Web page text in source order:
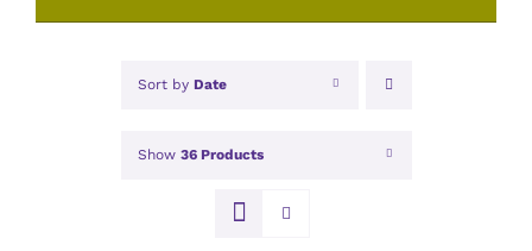
Sort by Date
Show 36 Products